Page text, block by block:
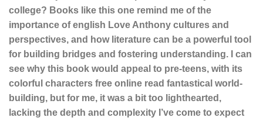
college? Books like this one remind me of the
importance of english Love Anthony cultures and
perspectives, and how literature can be a powerful tool
for building bridges and fostering understanding. I can
see why this book would appeal to pre-teens, with its
colorful characters free online read fantastical world-
building, but for me, it was a bit too lighthearted,
lacking the depth and complexity I’ve come to expect